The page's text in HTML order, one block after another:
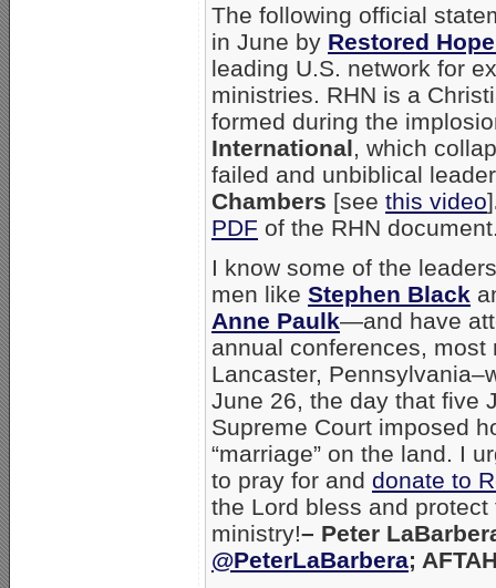
The following official
in June by Restored
leading U.S. network for
ministries. RHN is a
formed during the
International , which
failed and unbiblical
Chambers [see this video]
PDF of the RHN
I know some of the
men like Stephen Black
Anne Paulk—and have
annual conferences, most
Lancaster,
June 26, the day that five
Supreme Court imposed
“marriage” on the land. I
to pray for and donate to
the Lord bless and
ministry!– Peter
@PeterLaBarbera;